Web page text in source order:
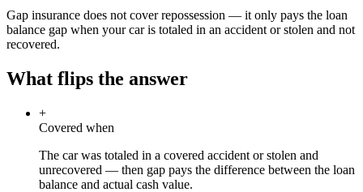
Gap insurance does not cover repossession — it only pays the loan
balance gap when your car is totaled in an accident or stolen and not
recovered.
What flips the answer
+
Covered when
The car was totaled in a covered accident or stolen and
unrecovered — then gap pays the difference between the loan
balance and actual cash value.